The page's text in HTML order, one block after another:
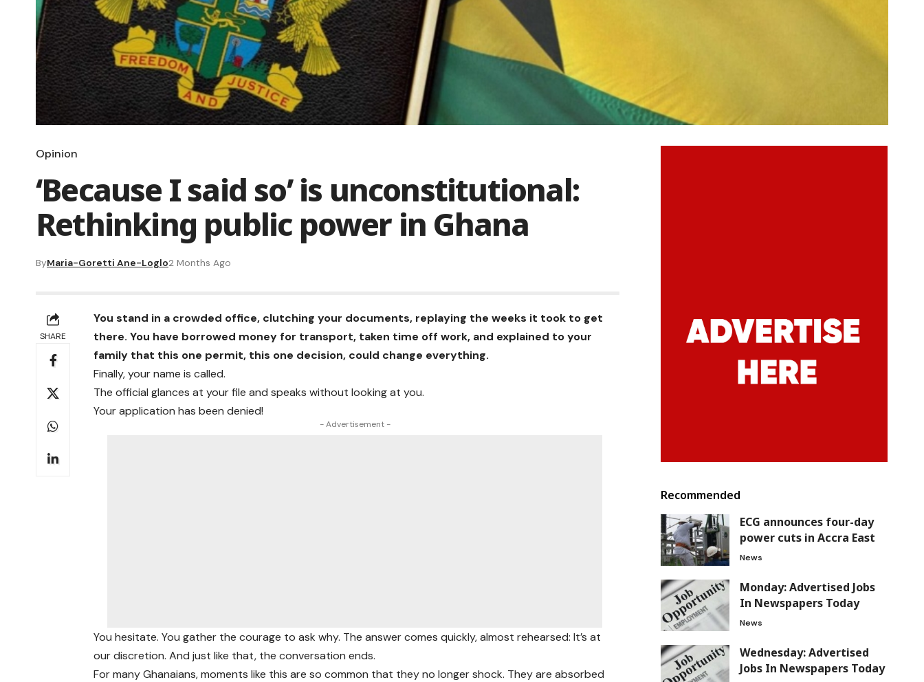
Opinion
‘Because I said so’ is unconstitutional:
Rethinking public power in Ghana
ByMaria-Goretti Ane-Loglo2 Months Ago
SHARE
You stand in a crowded office, clutching your documents, replaying the weeks it took to get
there. You have borrowed money for transport, taken time off work, and explained to your
family that this one permit, this one decision, could change everything.
Finally, your name is called.
The official glances at your file and speaks without looking at you.
Your application has been denied!
- Advertisement -
You hesitate. You gather the courage to ask why. The answer comes quickly, almost rehearsed: It’s at
our discretion. And just like that, the conversation ends.
For many Ghanaians, moments like this are so common that they no longer shock. They are absorbed
Recommended
ECG announces four-day
power cuts in Accra East
News
Monday: Advertised Jobs
In Newspapers Today
News
Wednesday: Advertised
Jobs In Newspapers Today